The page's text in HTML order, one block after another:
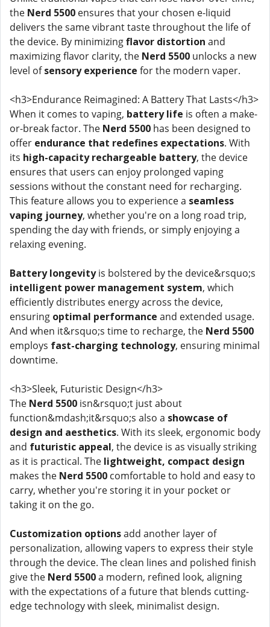
the Nerd 5500 ensures that your chosen e-liquid
delivers the same vibrant taste throughout the life of
the device. By minimizingflavor distortion and
maximizing flavor clarity, the Nerd 5500 unlocks a new
level ofsensory experience for the modern vaper.
<h3>Endurance Reimagined: A Battery That Lasts</h3>
When it comes to vaping, battery life is often a make-
or-break factor. The Nerd 5500 has been designed to
offer endurance that redefines expectations. With
its high-capacity rechargeable battery, the device
ensures that users can enjoy prolonged vaping
sessions without the constant need for recharging.
This feature allows you to experience a seamless
vaping journey, whether you're on a long road trip,
spending the day with friends, or simply enjoying a
relaxing evening.
Battery longevityis bolstered by the device&rsquo;s
intelligent power management system, which
efficiently distributes energy across the device,
ensuring optimal performance and extended usage.
And when it&rsquo;s time to recharge, the Nerd 5500
employs fast-charging technology, ensuring minimal
downtime.
<h3>Sleek, Futuristic Design</h3>
The Nerd 5500 isn&rsquo;t just about
function&mdash;it&rsquo;s also a showcase of
design and aesthetics. With its sleek, ergonomic body
and futuristic appeal, the device is as visually striking
as it is practical. The lightweight, compact design
makes the Nerd 5500 comfortable to hold and easy to
carry, whether you're storing it in your pocket or
taking it on the go.
Customization optionsadd another layer of
personalization, allowing vapers to express their style
through the device. The clean lines and polished finish
give the Nerd 5500a modern, refined look, aligning
with the expectations of a future that blends cutting-
edge technology with sleek, minimalist design.